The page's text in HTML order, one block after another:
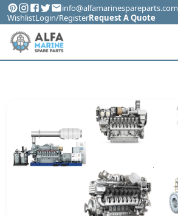
info@alfamarinespareparts.com
WishlistLogin/RegisterRequest A Quote